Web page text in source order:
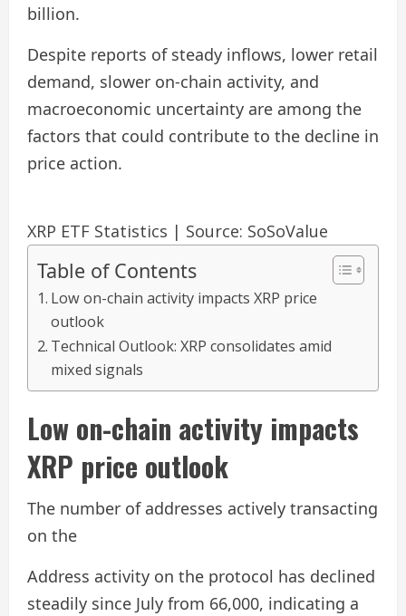
billion.
Despite reports of steady inflows, lower retail
demand, slower on-chain activity, and
macroeconomic uncertainty are among the
factors that could contribute to the decline in
price action.
XRP ETF Statistics | Source: SoSoValue
Table of Contents
Low on-chain activity impacts XRP price
outlook
Technical Outlook: XRP consolidates amid
mixed signals
Low on-chain activity impacts
XRP price outlook
The number of addresses actively transacting
on the
Address activity on the protocol has declined
steadily since July from 66,000, indicating a